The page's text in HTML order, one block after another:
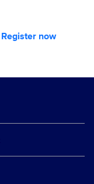
Register now